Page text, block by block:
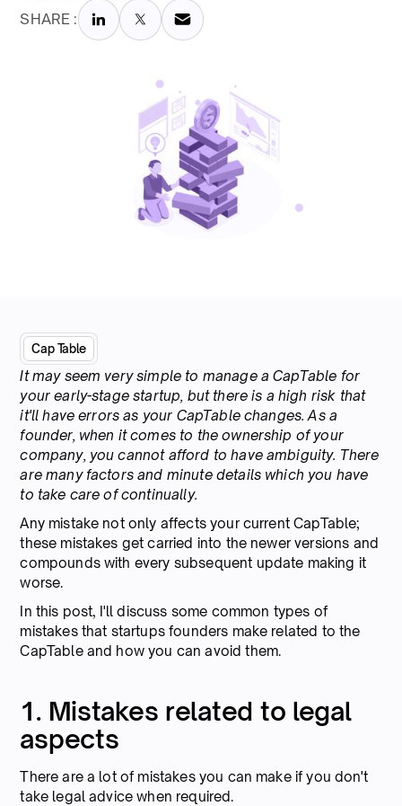
SHARE :
Cap Table
It may seem very simple to manage a CapTable for
your early-stage startup, but there is a high risk that
it'll have errors as your CapTable changes. As a
founder, when it comes to the ownership of your
company, you cannot afford to have ambiguity. There
are many factors and minute details which you have
to take care of continually.
Any mistake not only affects your current CapTable;
these mistakes get carried into the newer versions and
compounds with every subsequent update making it
worse.
In this post, I'll discuss some common types of
mistakes that startups founders make related to the
CapTable and how you can avoid them.
1. Mistakes related to legal
aspects
There are a lot of mistakes you can make if you don't
take legal advice when required.